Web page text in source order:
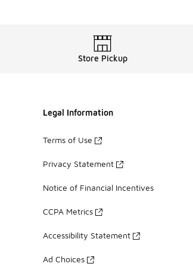
Store Pickup
Legal Information
Terms of Use
Privacy Statement
Notice of Financial Incentives
CCPA Metrics
Accessibility Statement
Ad Choices